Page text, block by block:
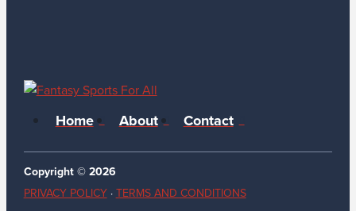
Home About Contact
Copyright © 2026
PRIVACY POLICY· TERMS AND CONDITIONS